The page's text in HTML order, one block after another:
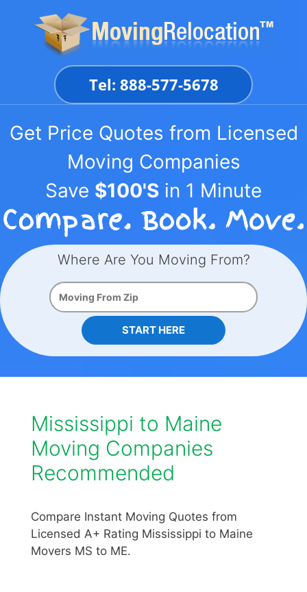
Tel: 888-577-5678
Get Price Quotes from Licensed
Moving Companies
Save $100'S in 1 Minute
Where Are You Moving From?
START HERE
Mississippi to Maine
Moving Companies
Recommended
Compare Instant Moving Quotes from
Licensed A+ Rating Mississippi to Maine
Movers MS to ME.